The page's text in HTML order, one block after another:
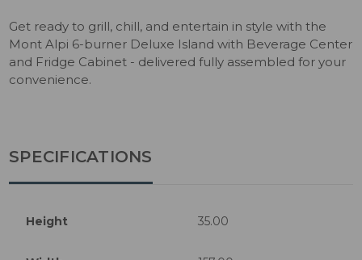
Get ready to grill, chill, and entertain in style with the
Mont Alpi 6-burner Deluxe Island with Beverage Center
and Fridge Cabinet - delivered fully assembled for your
convenience.
SPECIFICATIONS
Height 35.00